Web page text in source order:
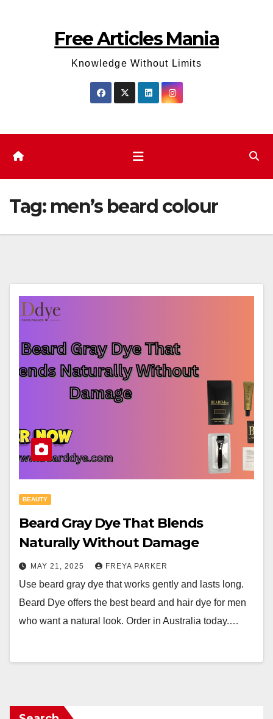
Free Articles Mania
Knowledge Without Limits
Tag: men’s beard colour
BEAUTY
Beard Gray Dye That Blends
Naturally Without Damage
MAY 21, 2025 FREYA PARKER
Use beard gray dye that works gently and lasts long.
Beard Dye offers the best beard and hair dye for men
who want a natural look. Order in Australia today.…